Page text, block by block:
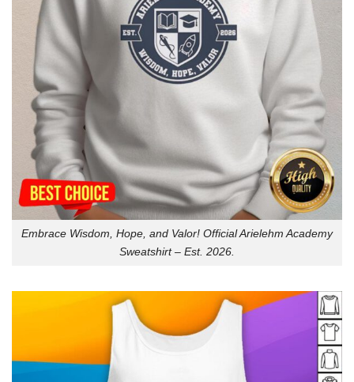
Embrace Wisdom, Hope, and Valor! Official Arielehm Academy
Sweatshirt – Est. 2026.